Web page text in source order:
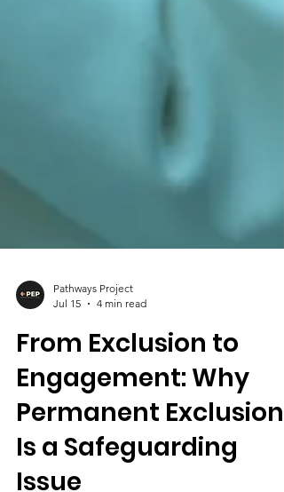
Pathways Project
Jul 15
4 min read
From Exclusion to
Engagement: Why
Permanent Exclusion